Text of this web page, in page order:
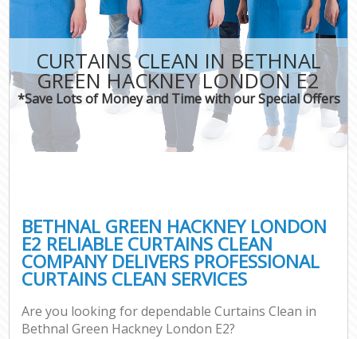
CURTAINS CLEAN IN BETHNAL
GREEN HACKNEY LONDON E2
*Save Lots of Money and Time with our Special Offers
BETHNAL GREEN HACKNEY LONDON
E2 RELIABLE CURTAINS CLEAN
COMPANY DELIVERS PROFESSIONAL
CURTAINS CLEAN SERVICES
Are you looking for dependable Curtains Clean in
Bethnal Green Hackney London E2?